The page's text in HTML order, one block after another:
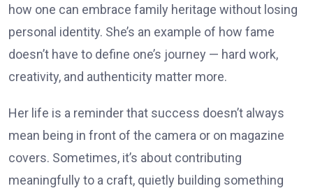
how one can embrace family heritage without losing
personal identity. She’s an example of how fame
doesn’t have to define one’s journey — hard work,
creativity, and authenticity matter more.
Her life is a reminder that success doesn’t always
mean being in front of the camera or on magazine
covers. Sometimes, it’s about contributing
meaningfully to a craft, quietly building something